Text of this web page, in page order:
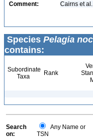
Comment: Cairns et
Species Pelagia
contains:
Subordinate
Taxa
Rank
Search
on:
Any Name or
TSN